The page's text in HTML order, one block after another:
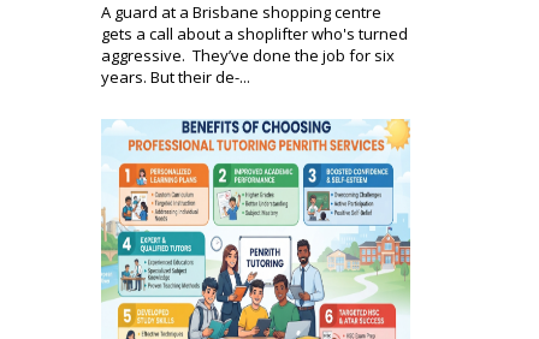
A guard at a Brisbane shopping centre
gets a call about a shoplifter who's turned
aggressive. They’ve done the job for six
years. But their de-...